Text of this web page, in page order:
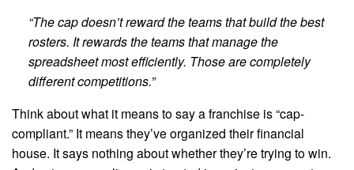
“The cap doesn’t reward the teams that build the best
rosters. It rewards the teams that manage the
spreadsheet most efficiently. Those are completely
different competitions.”
Think about what it means to say a franchise is “cap-
compliant.” It means they’ve organized their financial
house. It says nothing about whether they’re trying to win.